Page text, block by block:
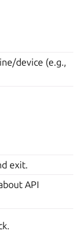
device (e.g.,
exit.
API